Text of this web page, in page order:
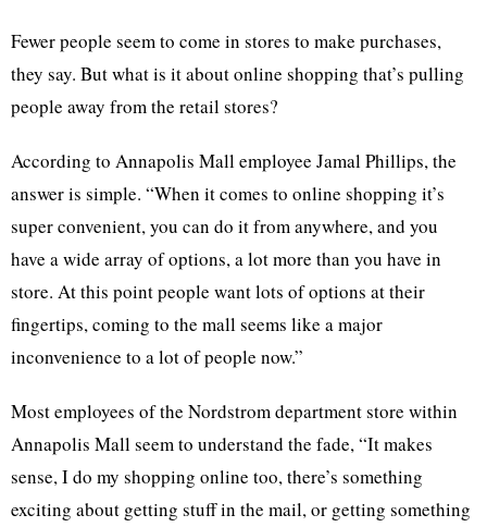
Fewer people seem to come in stores to make purchases,
they say. But what is it about online shopping that’s pulling
people away from the retail stores?
According to Annapolis Mall employee Jamal Phillips, the
answer is simple. “When it comes to online shopping it’s
super convenient, you can do it from anywhere, and you
have a wide array of options, a lot more than you have in
store. At this point people want lots of options at their
fingertips, coming to the mall seems like a major
inconvenience to a lot of people now.”
Most employees of the Nordstrom department store within
Annapolis Mall seem to understand the fade, “It makes
sense, I do my shopping online too, there’s something
exciting about getting stuff in the mail, or getting something